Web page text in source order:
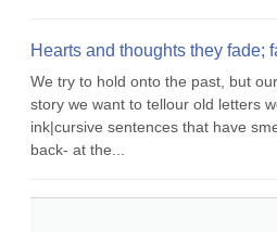
Hearts and thoughts they fade;
We try to hold onto the past, but
story we want to tellour old letters
ink|cursive sentences that have
back- at the...